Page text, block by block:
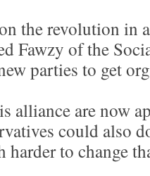
the revolution in
Fawzy of the
parties to get
alliance are now
could also
to change